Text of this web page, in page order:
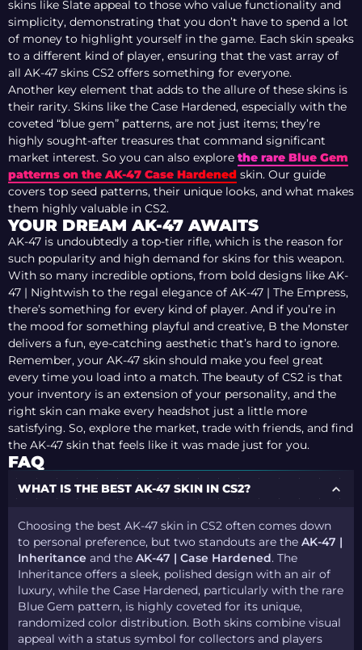
skins like Slate appeal to those who value functionality and
simplicity, demonstrating that you don’t have to spend a lot
of money to highlight yourself in the game. Each skin speaks
to a different kind of player, ensuring that the vast array of
all AK-47 skins CS2 offers something for everyone.
Another key element that adds to the allure of these skins is
their rarity. Skins like the Case Hardened, especially with the
coveted “blue gem” patterns, are not just items; they’re
highly sought-after treasures that command significant
market interest. So you can also explore the rare Blue Gem
patterns on the AK-47 Case Hardened skin. Our guide
covers top seed patterns, their unique looks, and what makes
them highly valuable in CS2.
YOUR DREAM AK-47 AWAITS
AK-47 is undoubtedly a top-tier rifle, which is the reason for
such popularity and high demand for skins for this weapon.
With so many incredible options, from bold designs like AK-
47 | Nightwish to the regal elegance of AK-47 | The Empress,
there’s something for every kind of player. And if you’re in
the mood for something playful and creative, B the Monster
delivers a fun, eye-catching aesthetic that’s hard to ignore.
Remember, your AK-47 skin should make you feel great
every time you load into a match. The beauty of CS2 is that
your inventory is an extension of your personality, and the
right skin can make every headshot just a little more
satisfying. So, explore the market, trade with friends, and find
the AK-47 skin that feels like it was made just for you.
FAQ
WHAT IS THE BEST AK-47 SKIN IN CS2?
Choosing the best AK-47 skin in CS2 often comes down
to personal preference, but two standouts are theAK-47 |
Inheritance and theAK-47 | Case Hardened. The
Inheritance offers a sleek, polished design with an air of
luxury, while the Case Hardened, particularly with the rare
Blue Gem pattern, is highly coveted for its unique,
randomized color distribution. Both skins combine visual
appeal with a status symbol for collectors and players